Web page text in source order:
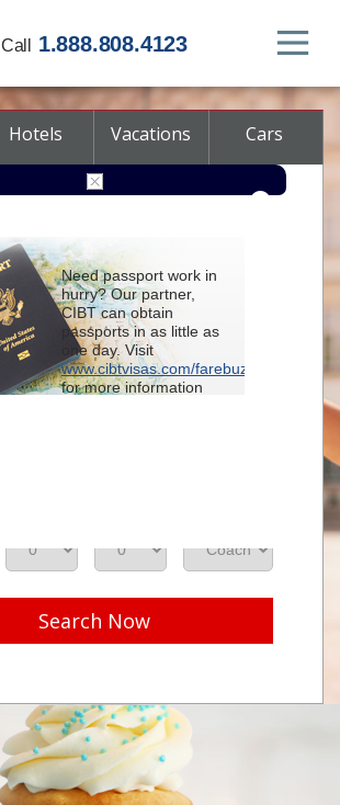
Call 1.888.808.4123
Hotels Vacations Cars
Search Now
Need passport work in
hurry? Our partner,
CIBT can obtain
passports in as little as
one day. Visit
www.cibtvisas.com/farebuzz
for more information